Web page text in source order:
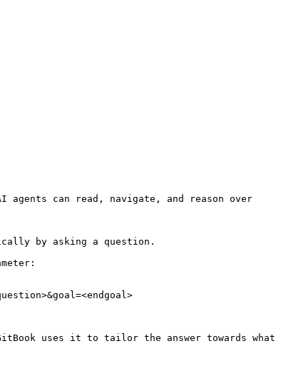
agents can read, navigate, and reason over
by asking a question.
uses it to tailor the answer towards what